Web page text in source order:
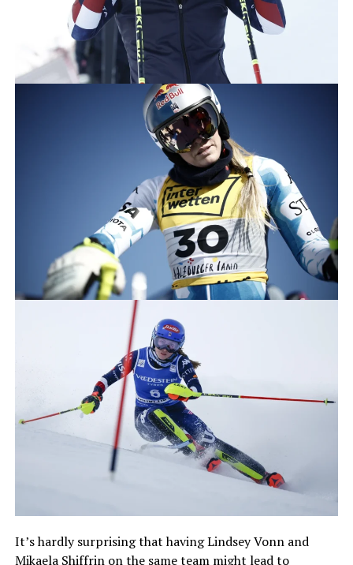
It’s hardly surprising that having Lindsey Vonn and
Mikaela Shiffrin on the same team might lead to